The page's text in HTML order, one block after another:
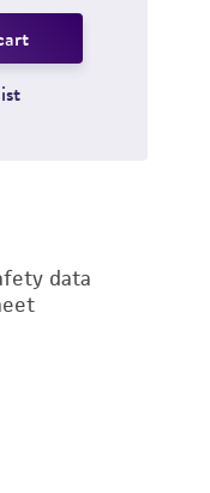
data